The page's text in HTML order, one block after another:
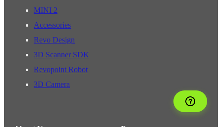
MINI 2
Accessories
Revo Design
3D Scanner SDK
Revopoint Robot
3D Camera